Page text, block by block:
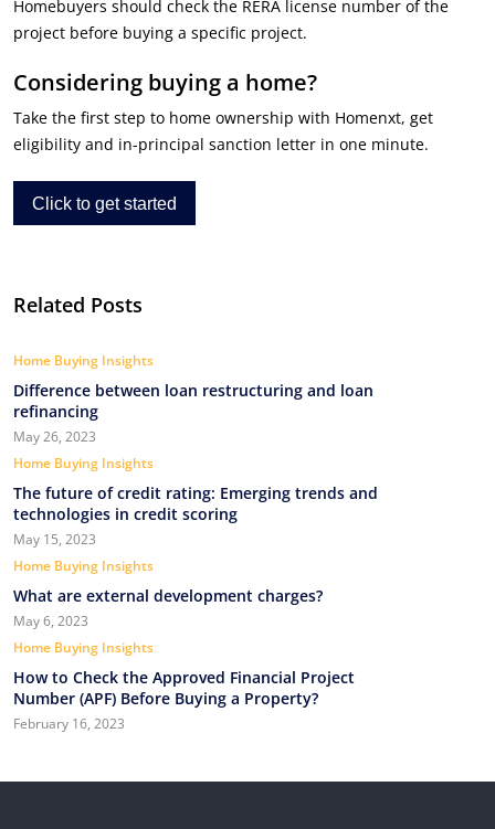
Homebuyers should check the RERA license number of the
project before buying a specific project.
Considering buying a home?
Take the first step to home ownership with Homenxt, get
eligibility and in-principal sanction letter in one minute.
Click to get started
Related Posts
Home Buying Insights
Difference between loan restructuring and loan
refinancing
May 26, 2023
Home Buying Insights
The future of credit rating: Emerging trends and
technologies in credit scoring
May 15, 2023
Home Buying Insights
What are external development charges?
May 6, 2023
Home Buying Insights
How to Check the Approved Financial Project
Number (APF) Before Buying a Property?
February 16, 2023